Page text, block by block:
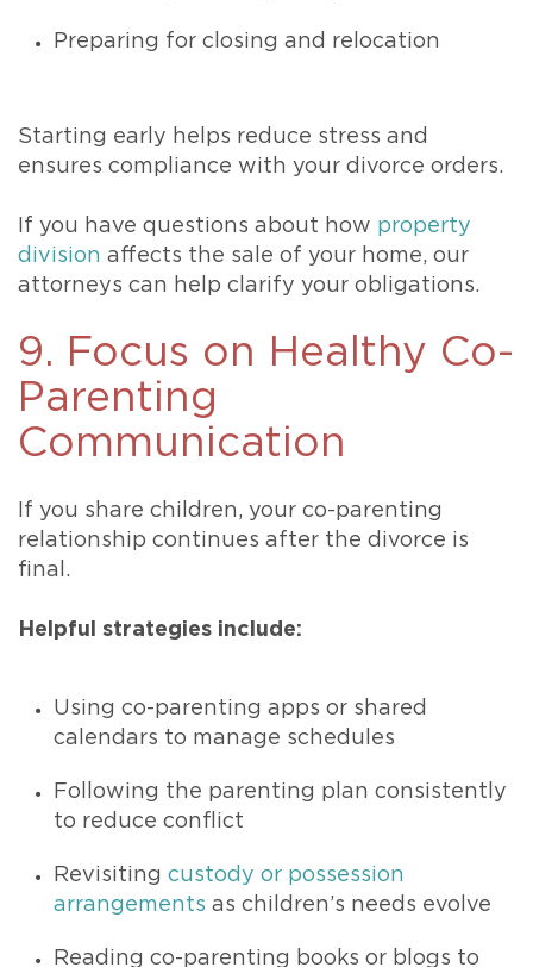
Preparing for closing and relocation
Starting early helps reduce stress and
ensures compliance with your divorce orders.
If you have questions about how property
division affects the sale of your home, our
attorneys can help clarify your obligations.
9. Focus on Healthy Co-
Parenting
Communication
If you share children, your co-parenting
relationship continues after the divorce is
final.
Helpful strategies include:
Using co-parenting apps or shared
calendars to manage schedules
Following the parenting plan consistently
to reduce conflict
Revisiting custody or possession
arrangements as children’s needs evolve
Reading co-parenting books or blogs to